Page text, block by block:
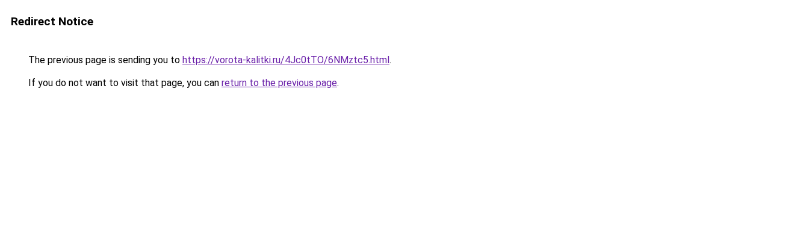
Redirect Notice
The previous page is sending you to https://vorota-kalitki.ru/4Jc0tTO/6NMztc5.html.
If you do not want to visit that page, you can return to the previous page.